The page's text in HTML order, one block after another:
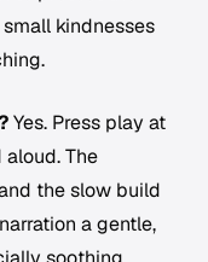
kindnesses
Yes. Press play at
The
the slow build
a gentle,